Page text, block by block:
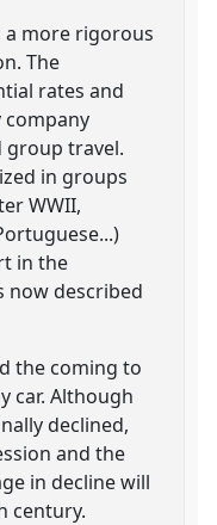
a more rigorous
The
rates and
company
travel.
in groups
WWII,
in the
now described
the coming to
car. Although
declined,
and the
in decline will
century.